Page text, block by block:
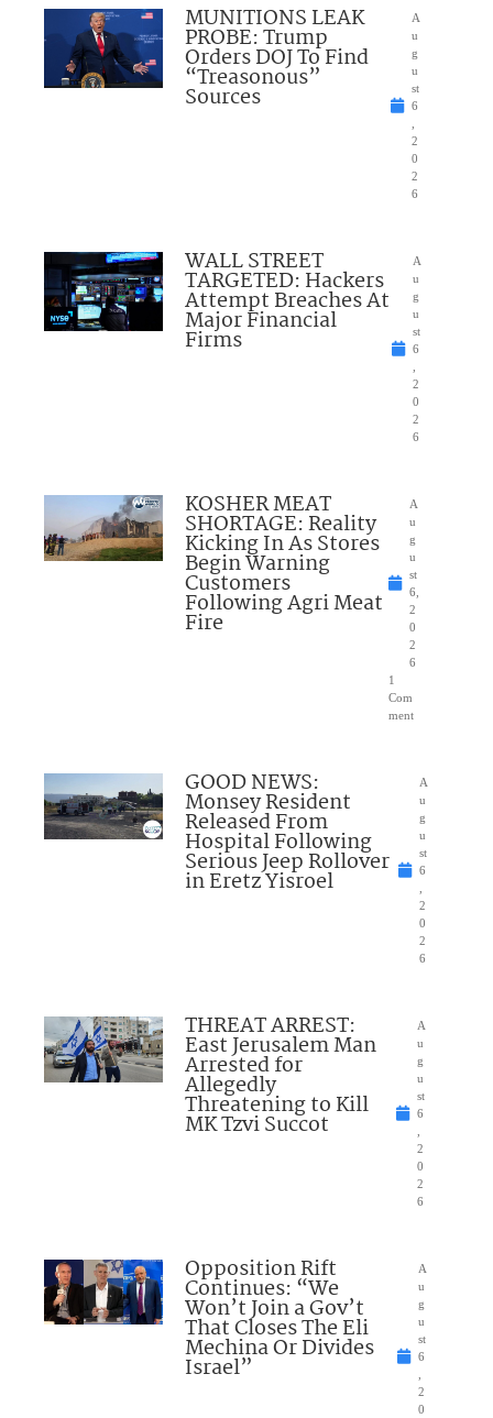
MUNITIONS LEAK
PROBE: Trump
Orders DOJ To Find
“Treasonous”
Sources
A
u
g
u
st
6
2
0
2
6
WALL STREET
TARGETED: Hackers
Attempt Breaches At
Major Financial
Firms
A
u
g
u
st
6
2
0
2
6
KOSHER MEAT
SHORTAGE: Reality
Kicking In As Stores
Begin Warning
Customers
Following Agri Meat
Fire
A
u
g
u
st
6,
2
0
2
6
1
Com
ment
GOOD NEWS:
Monsey Resident
Released From
Hospital Following
Serious Jeep Rollover
in Eretz Yisroel
A
u
g
u
st
6
2
0
2
6
THREAT ARREST:
East Jerusalem Man
Arrested for
Allegedly
Threatening to Kill
MK Tzvi Succot
A
u
g
u
st
6
2
0
2
6
Opposition Rift
Continues: “We
Won’t Join a Gov’t
That Closes The Eli
Mechina Or Divides
Israel”
A
u
g
u
st
6
2
0